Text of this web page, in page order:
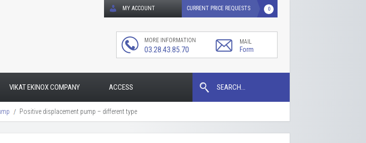
VIKAT EKINOX COMPANY ACCESS
Positive displacement pump – different type
CURRENT PRICE REQUESTS 0
MY ACCOUNT
MORE INFORMATION
03.28.43.85.70
MAIL
Form
SEARCH...